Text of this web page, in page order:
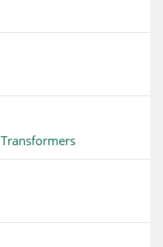
Transformers